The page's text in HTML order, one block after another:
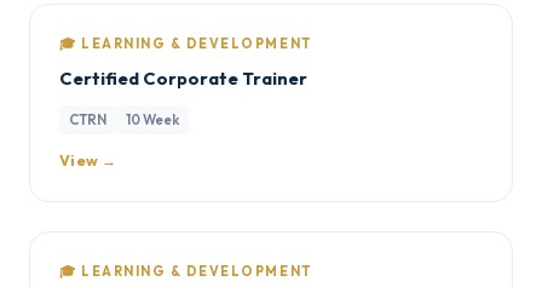
🎓 LEARNING & DEVELOPMENT
Certified Corporate Trainer
CTRN 10 Week
View →
🎓 LEARNING & DEVELOPMENT